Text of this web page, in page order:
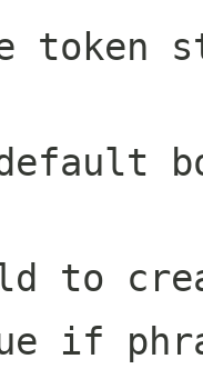
token
to
if